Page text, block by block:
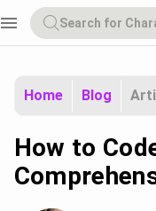
menu
Home Blog
How to